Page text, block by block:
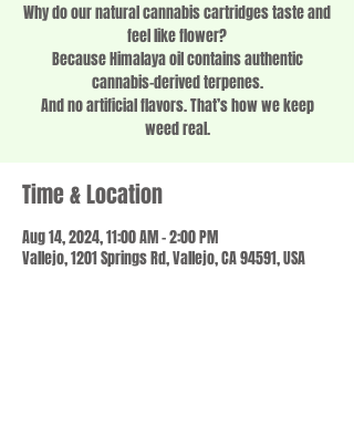
Why do our natural cannabis cartridges taste and
feel like flower?
Because Himalaya oil contains authentic
cannabis-derived terpenes.
And no artificial flavors. That’s how we keep
weed real.
Time & Location
Aug 14, 2024, 11:00 AM – 2:00 PM
Vallejo, 1201 Springs Rd, Vallejo, CA 94591, USA